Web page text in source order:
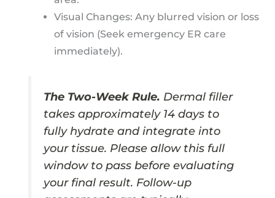
Visual Changes: Any blurred vision or loss
of vision (Seek emergency ER care
immediately).
The Two-Week Rule. Dermal filler
takes approximately 14 days to
fully hydrate and integrate into
your tissue. Please allow this full
window to pass before evaluating
your final result. Follow-up